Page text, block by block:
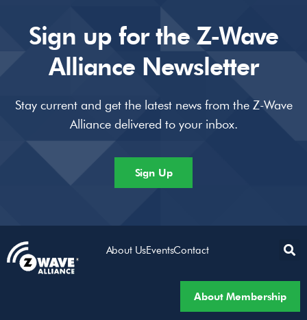
Sign up for the Z-Wave
Alliance Newsletter
Stay current and get the latest news from the Z-Wave
Alliance delivered to your inbox.
Sign Up
About UsEventsContact
About Membership